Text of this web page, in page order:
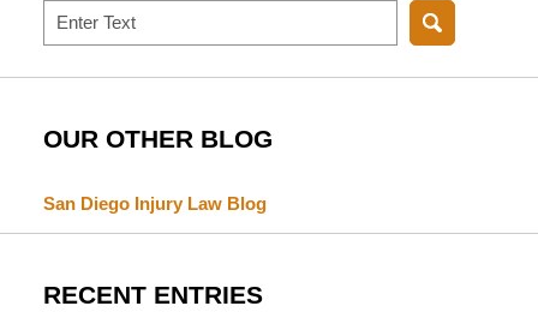
Search
OUR OTHER BLOG
San Diego Injury Law Blog
RECENT ENTRIES